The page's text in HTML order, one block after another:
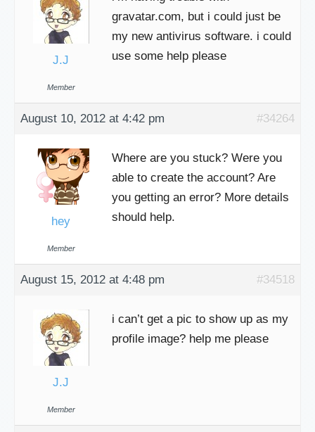
J.J
Member
gravatar.com, but i could just be
my new antivirus software. i could
use some help please
August 10, 2012 at 4:42 pm #34264
hey
Member
Where are you stuck? Were you
able to create the account? Are
you getting an error? More details
should help.
August 15, 2012 at 4:48 pm #34518
J.J
Member
i can’t get a pic to show up as my
profile image? help me please